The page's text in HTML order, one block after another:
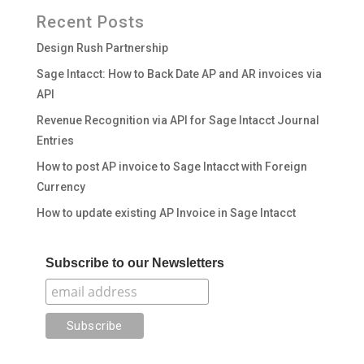
Recent Posts
Design Rush Partnership
Sage Intacct: How to Back Date AP and AR invoices via
API
Revenue Recognition via API for Sage Intacct Journal
Entries
How to post AP invoice to Sage Intacct with Foreign
Currency
How to update existing AP Invoice in Sage Intacct
Subscribe to our Newsletters